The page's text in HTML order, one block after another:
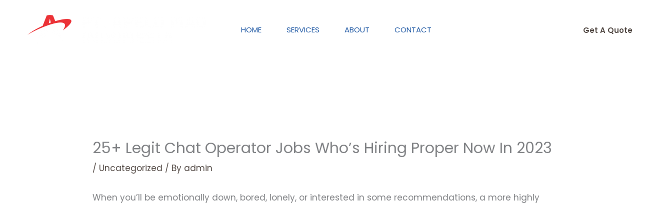
content
HOME SERVICES ABOUT CONTACT Get A Quote
25+ Legit Chat Operator Jobs Who’s Hiring Proper Now In 2023
/ Uncategorized / By admin
When you’ll be emotionally down, bored, lonely, or interested in some recommendations, a more highly